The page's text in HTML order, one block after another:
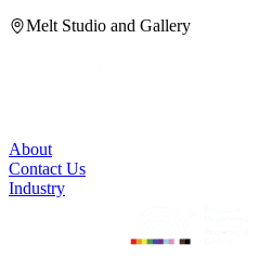
Melt Studio and Gallery
About
Contact Us
Industry